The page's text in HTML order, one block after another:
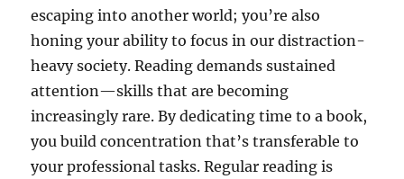
escaping into another world; you’re also
honing your ability to focus in our distraction-
heavy society. Reading demands sustained
attention—skills that are becoming
increasingly rare. By dedicating time to a book,
you build concentration that’s transferable to
your professional tasks. Regular reading is